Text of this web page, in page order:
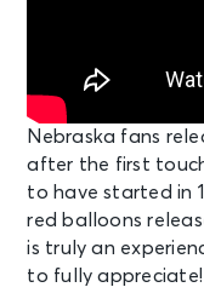
Nebraska fans
after the first
to have started in
red balloons
is truly an
to fully appreciate!